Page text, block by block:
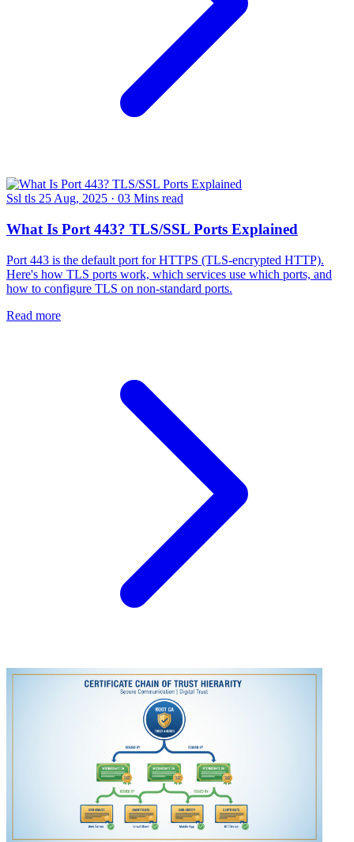
Ssl tls 25 Aug, 2025 · 03 Mins read
What Is Port 443? TLS/SSL Ports Explained
Port 443 is the default port for HTTPS (TLS-encrypted HTTP).
Here's how TLS ports work, which services use which ports, and
how to configure TLS on non-standard ports.
Read more